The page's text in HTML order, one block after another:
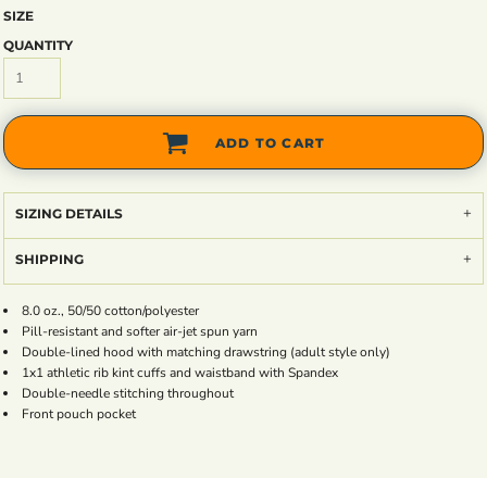
SIZE
QUANTITY
ADD TO CART
SIZING DETAILS
SHIPPING
8.0 oz., 50/50 cotton/polyester
Pill-resistant and softer air-jet spun yarn
Double-lined hood with matching drawstring (adult style only)
1x1 athletic rib kint cuffs and waistband with Spandex
Double-needle stitching throughout
Front pouch pocket